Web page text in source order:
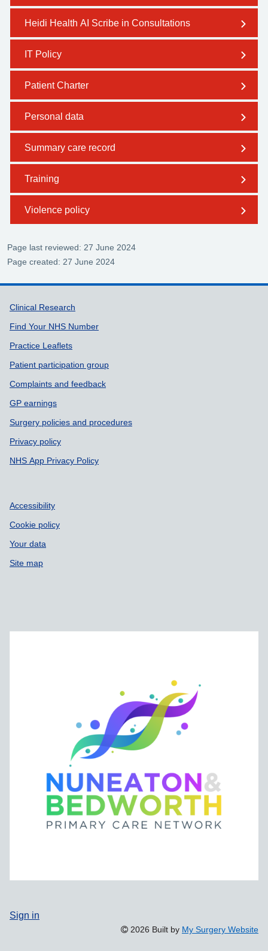
Heidi Health AI Scribe in Consultations
IT Policy
Patient Charter
Personal data
Summary care record
Training
Violence policy
Page last reviewed: 27 June 2024
Page created: 27 June 2024
Support links
Clinical Research
Find Your NHS Number
Practice Leaflets
Patient participation group
Complaints and feedback
GP earnings
Surgery policies and procedures
Privacy policy
NHS App Privacy Policy
Accessibility
Cookie policy
Your data
Site map
Sign in
2026 Built by My Surgery Website